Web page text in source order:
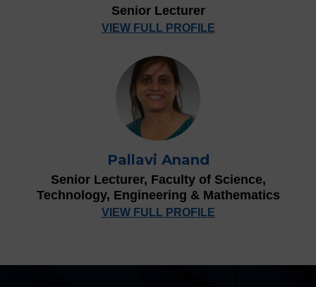
Senior Lecturer
VIEW FULL PROFILE
Pallavi Anand
Senior Lecturer, Faculty of Science,
Technology, Engineering & Mathematics
VIEW FULL PROFILE